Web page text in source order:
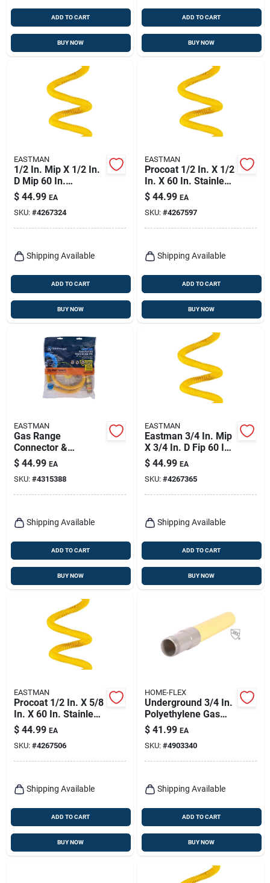
ADD TO CART
BUY NOW
ADD TO CART
BUY NOW
EASTMAN
1/2 In. Mip X 1/2 In.
D Mip 60 In.
Stainless Steel Gas
Connector
$ 44.99 EA
SKU: #4267324
Shipping Available
ADD TO CART
BUY NOW
EASTMAN
Procoat 1/2 In. X 1/2
In. X 60 In. Stainless
Steel Gas Connector
$ 44.99 EA
SKU: #4267597
Shipping Available
ADD TO CART
BUY NOW
EASTMAN
Gas Range
Connector &
Installation Kit
$ 44.99 EA
SKU: #4315388
Shipping Available
ADD TO CART
BUY NOW
EASTMAN
Eastman 3/4 In. Mip
X 3/4 In. D Fip 60 In.
Stainless Steel Gas
Connector
$ 44.99 EA
SKU: #4267365
Shipping Available
ADD TO CART
BUY NOW
EASTMAN
Procoat 1/2 In. X 5/8
In. X 60 In. Stainless
Steel Gas Connector
$ 44.99 EA
SKU: #4267506
Shipping Available
ADD TO CART
BUY NOW
HOME-FLEX
Underground 3/4 In.
Polyethylene Gas
Tubing And
Transition Fitting
$ 41.99 EA
SKU: #4903340
Shipping Available
ADD TO CART
BUY NOW